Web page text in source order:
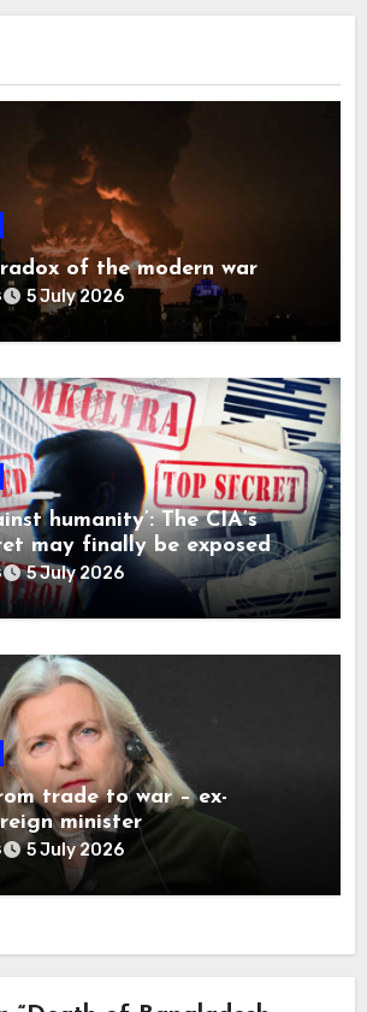
of the modern war
5 July 2026
humanity’: The CIA’s
may finally be exposed
5 July 2026
trade to war – ex-
minister
5 July 2026